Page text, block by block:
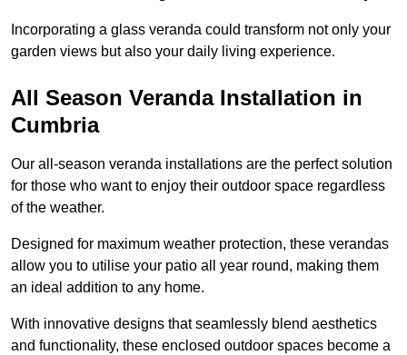
Incorporating a glass veranda could transform not only your
garden views but also your daily living experience.
All Season Veranda Installation in
Cumbria
Our all-season veranda installations are the perfect solution
for those who want to enjoy their outdoor space regardless
of the weather.
Designed for maximum weather protection, these verandas
allow you to utilise your patio all year round, making them
an ideal addition to any home.
With innovative designs that seamlessly blend aesthetics
and functionality, these enclosed outdoor spaces become a